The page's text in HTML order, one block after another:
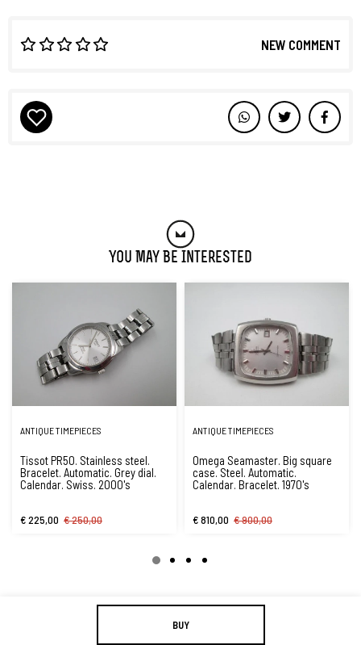
BUY
NEW COMMENT
You May Be Interested
ANTIQUE TIMEPIECES
Tissot PR50. Stainless steel.
Bracelet. Automatic. Grey dial.
Calendar. Swiss. 2000's
€ 225,00 € 250,00
ANTIQUE TIMEPIECES
Omega Seamaster. Big square
case. Steel. Automatic.
Calendar. Bracelet. 1970's
€ 810,00 € 900,00